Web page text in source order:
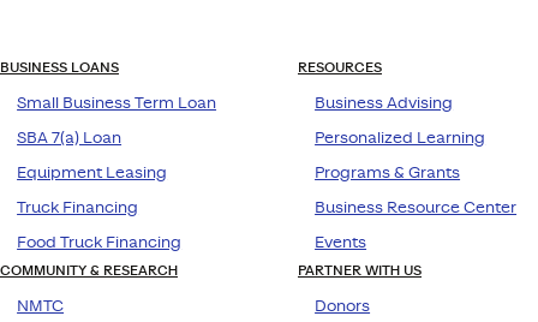
BUSINESS LOANS
Small Business Term Loan
SBA 7(a) Loan
Equipment Leasing
Truck Financing
Food Truck Financing
RESOURCES
Business Advising
Personalized Learning
Programs & Grants
Business Resource Center
Events
COMMUNITY & RESEARCH
NMTC
PARTNER WITH US
Donors